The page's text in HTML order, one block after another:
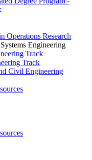
Operations Research
Engineering
Track
Track
Civil Engineering